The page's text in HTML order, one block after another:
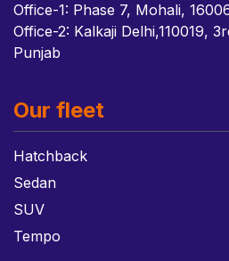
Office-1: Phase 7, Mohali,
Office-2: Kalkaji Delhi,110019,
Punjab
Our fleet
Hatchback
Sedan
SUV
Tempo